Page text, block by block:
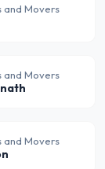
and Movers
and Movers
and Movers